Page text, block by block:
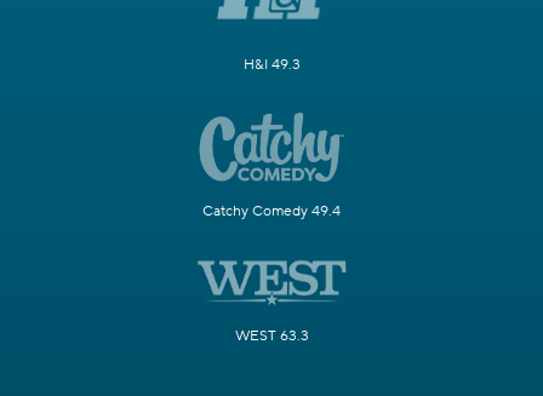
H&I 49.3
Catchy Comedy 49.4
WEST 63.3